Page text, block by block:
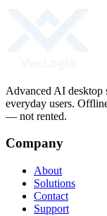
Advanced AI desktop
everyday users.
— not rented.
Company
About
Solutions
Contact
Support